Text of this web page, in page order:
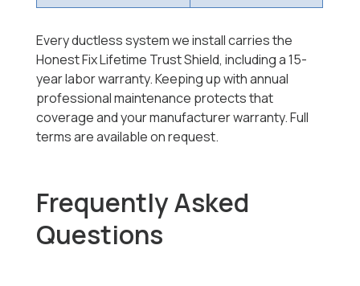
Every ductless system we install carries the
Honest Fix Lifetime Trust Shield, including a 15-
year labor warranty. Keeping up with annual
professional maintenance protects that
coverage and your manufacturer warranty. Full
terms are available on request.
Frequently Asked
Questions